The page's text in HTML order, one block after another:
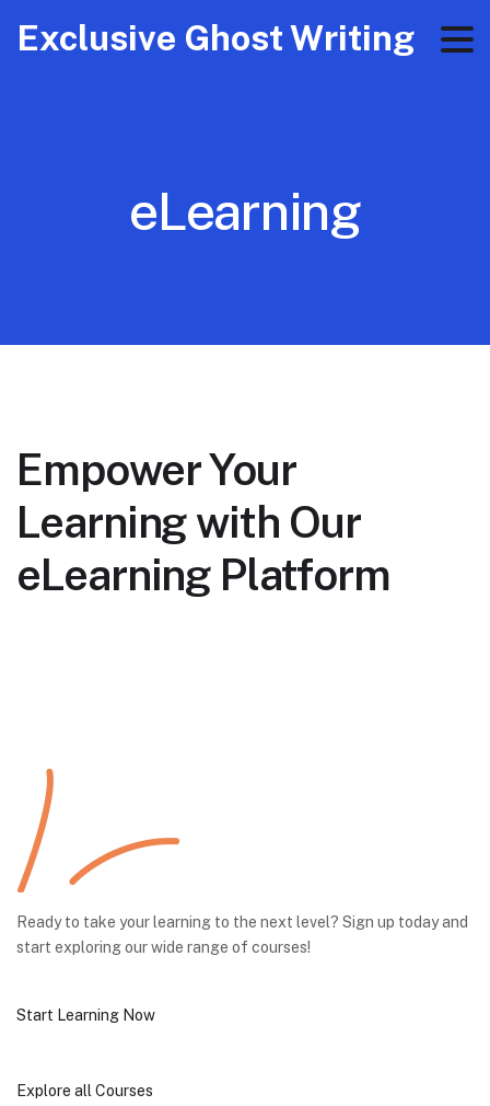
Exclusive Ghost Writing
eLearning
Empower Your
Learning with Our
eLearning Platform
Ready to take your learning to the next level? Sign up today and
start exploring our wide range of courses!
Start Learning Now
Explore all Courses